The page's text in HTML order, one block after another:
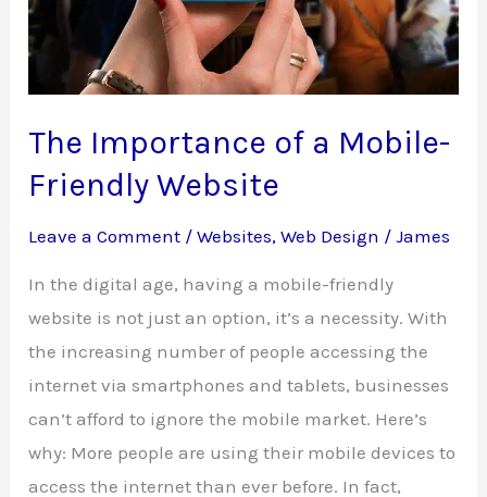
Hosting
The Importance of a Mobile-
Friendly Website
Leave a Comment /Websites,Web Design /James
In the digital age, having a mobile-friendly
website is not just an option, it’s a necessity. With
the increasing number of people accessing the
internet via smartphones and tablets, businesses
can’t afford to ignore the mobile market. Here’s
why: More people are using their mobile devices to
access the internet than ever before. In fact,